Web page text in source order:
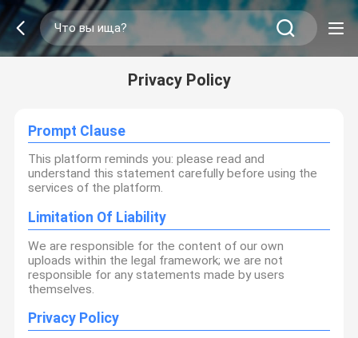
Privacy Policy
Prompt Clause
This platform reminds you: please read and
understand this statement carefully before using the
services of the platform.
Limitation Of Liability
We are responsible for the content of our own
uploads within the legal framework; we are not
responsible for any statements made by users
themselves.
Privacy Policy